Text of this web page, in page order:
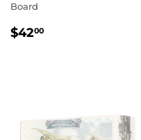
Board
REGULAR
$4200